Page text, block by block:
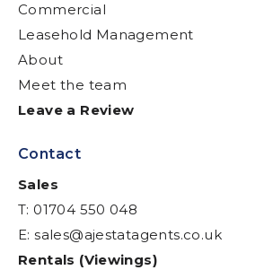
Commercial
Leasehold Management
About
Meet the team
Leave a Review
Contact
Sales
T: 01704 550 048
E:sales@ajestatagents.co.uk
Rentals (Viewings)